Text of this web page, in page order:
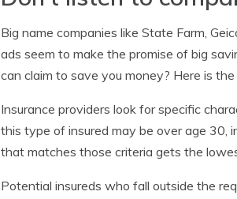
Big name companies like State Farm,
ads seem to make the promise of big
can claim to save you money? Here is
Insurance providers look for specific
this type of insured may be over age 30,
that matches those criteria gets the
Potential insureds who fall outside the